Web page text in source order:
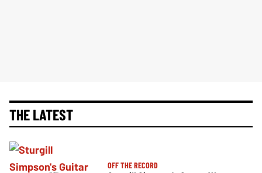
THE LATEST
OFF THE RECORD